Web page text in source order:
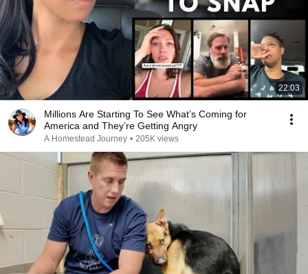
22:03
Millions Are Starting To See What’s Coming for
America and They’re Getting Angry
A Homestead Journey • 205K views